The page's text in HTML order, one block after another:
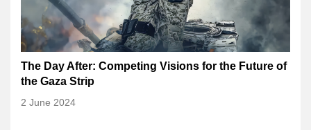
The Day After: Competing Visions for the Future of
the Gaza Strip
2 June 2024